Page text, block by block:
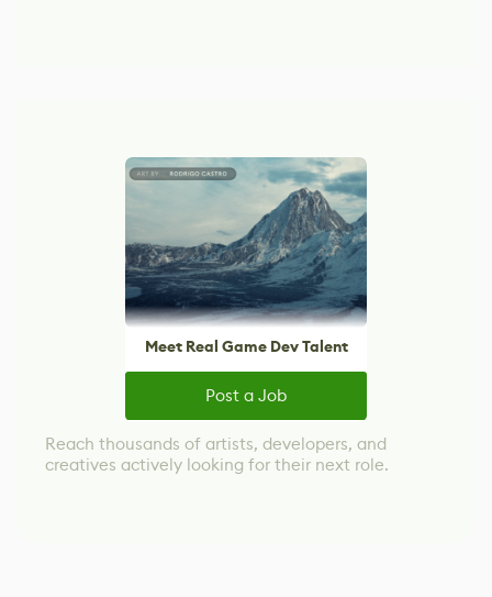
Meet Real Game Dev Talent
Post a Job
Reach thousands of artists, developers, and
creatives actively looking for their next role.